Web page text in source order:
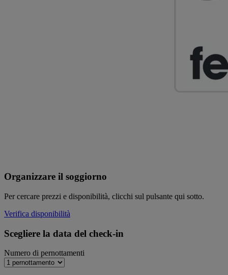
Organizzare il soggiorno
Per cercare prezzi e disponibilità, clicchi sul pulsante qui sotto.
Verifica disponibilità
Scegliere la data del check-in
Numero di pernottamenti